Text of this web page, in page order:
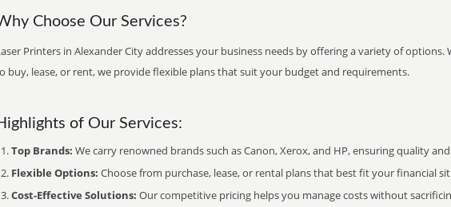
Choose Our Services?
Printers in Alexander City addresses your business needs by offering a variety of
buy, lease, or rent, we provide flexible plans that suit your budget and requirements.
of Our Services:
Top Brands: We carry renowned brands such as Canon, Xerox, and HP, ensuring quality
Flexible Options: Choose from purchase, lease, or rental plans that best fit your financial
Cost-Effective Solutions: Our competitive pricing helps you manage costs without